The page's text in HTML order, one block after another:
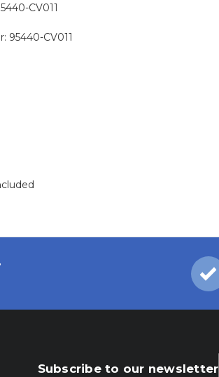
CV011
95440-CV011
Subscribe to our newsletter